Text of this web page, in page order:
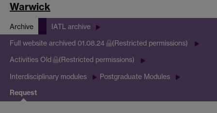
Warwick
Archive IATL archive
Full website archived 01.08.24 (Restricted permissions)
Activities Old (Restricted permissions)
Interdisciplinary modules Postgraduate Modules
Request